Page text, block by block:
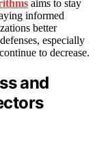
aims to stay
informed
better
especially
continue to decrease.
and